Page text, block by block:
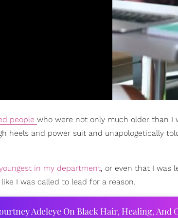
people who were not only much older than I
heels and power suit and unapologetically
in my department, or even that I was
I was called to lead for a reason.
Adeleye On Black Hair, Healing, And